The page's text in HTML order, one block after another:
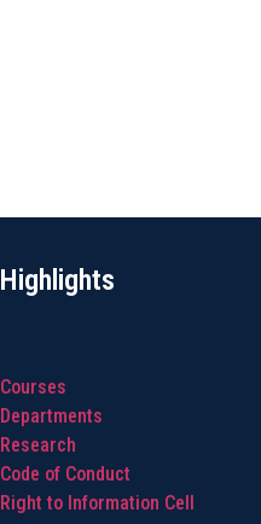
Highlights
Courses
Departments
Research
Code of Conduct
Right to Information Cell